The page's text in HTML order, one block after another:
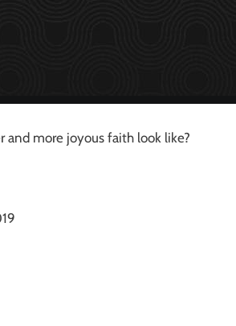
and more joyous faith look like?